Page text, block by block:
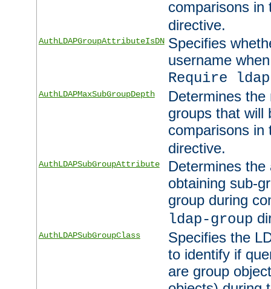
comparisons
directive.
AuthLDAPGroupAttributeIsDN Specifies
username
Require
AuthLDAPMaxSubGroupDepth
Determines
groups that will
comparisons
directive.
AuthLDAPSubGroupAttribute
Determines
obtaining sub-
group during
ldap-group
AuthLDAPSubGroupClass
Specifies the
to identify if
are group